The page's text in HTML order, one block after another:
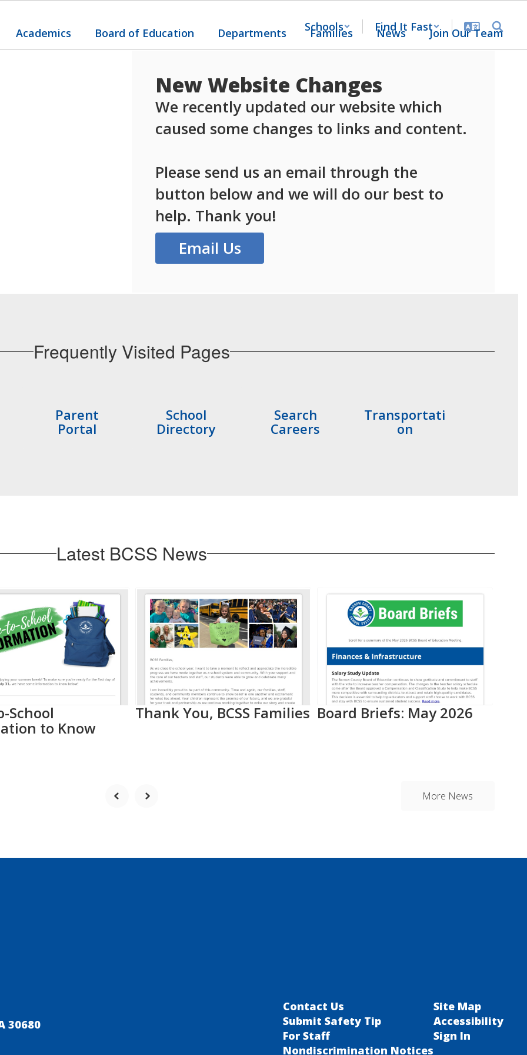
Schools Find It Fast
Academics Board of Education Departments Families News Join Our Team
New Website Changes
We recently updated our website which
caused some changes to links and content.
Please send us an email through the
button below and we will do our best to
help. Thank you!
Email Us
Frequently Visited Pages
Parent
Portal
School
Directory
Search
Careers
Transportati
on
Latest BCSS News
School
to Know
Thank You, BCSS Families Board Briefs: May 2026
More News
30680
Contact Us
Submit Safety Tip
For Staff
Nondiscrimination Notices
Site Map
Accessibility
Sign In